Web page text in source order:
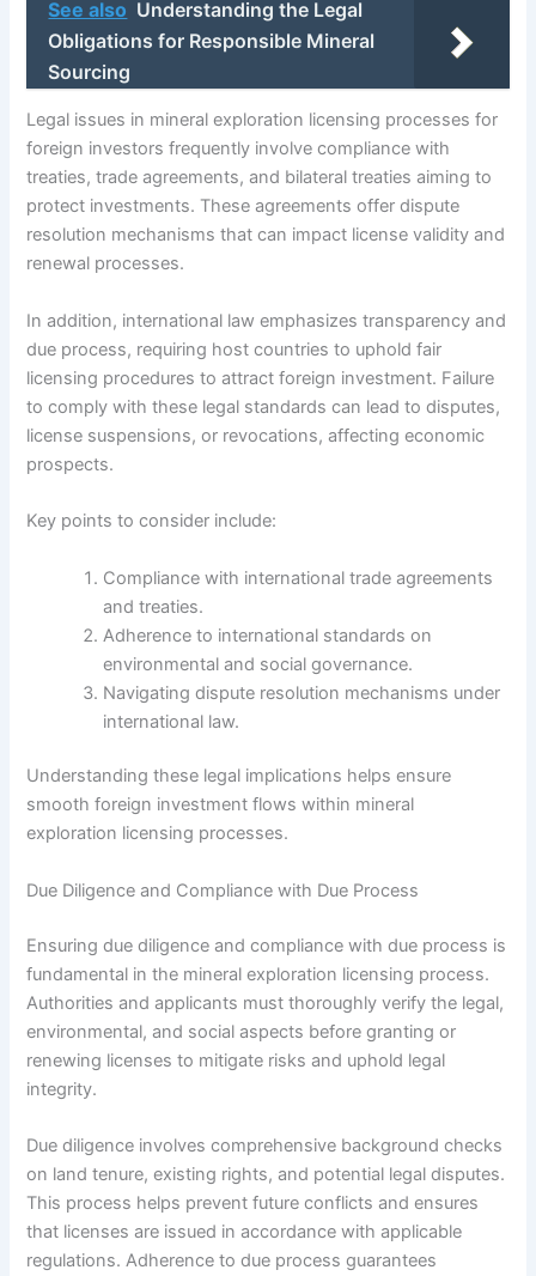
See also Understanding the Legal
Obligations for Responsible Mineral
Sourcing
Legal issues in mineral exploration licensing processes for
foreign investors frequently involve compliance with
treaties, trade agreements, and bilateral treaties aiming to
protect investments. These agreements offer dispute
resolution mechanisms that can impact license validity and
renewal processes.
In addition, international law emphasizes transparency and
due process, requiring host countries to uphold fair
licensing procedures to attract foreign investment. Failure
to comply with these legal standards can lead to disputes,
license suspensions, or revocations, affecting economic
prospects.
Key points to consider include:
Compliance with international trade agreements
and treaties.
Adherence to international standards on
environmental and social governance.
Navigating dispute resolution mechanisms under
international law.
Understanding these legal implications helps ensure
smooth foreign investment flows within mineral
exploration licensing processes.
Due Diligence and Compliance with Due Process
Ensuring due diligence and compliance with due process is
fundamental in the mineral exploration licensing process.
Authorities and applicants must thoroughly verify the legal,
environmental, and social aspects before granting or
renewing licenses to mitigate risks and uphold legal
integrity.
Due diligence involves comprehensive background checks
on land tenure, existing rights, and potential legal disputes.
This process helps prevent future conflicts and ensures
that licenses are issued in accordance with applicable
regulations. Adherence to due process guarantees